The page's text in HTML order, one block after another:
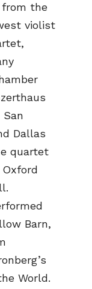
from the
violist
San
Dallas
quartet
Barn,
World.